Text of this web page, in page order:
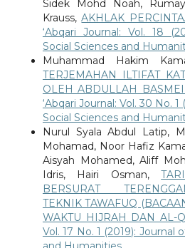
Sidek Mohd Noah,
Krauss,AKHLAK
‘Abqari Journal: Vol. 18
Social Sciences and
Muhammad Hakim
TERJEMAHAN ILTIFĀT
OLEH ABDULLAH
‘Abqari Journal: Vol. 30 No.
Social Sciences and
Nurul Syala Abdul Latip,
Mohamad, Noor Hafiz
Aisyah Mohamed, Aliff
Idris, Hairi Osman,
BERSURAT
TEKNIK TAWAFUQ
WAKTU HIJRAH DAN AL-
Vol. 17 No. 1 (2019): Journal